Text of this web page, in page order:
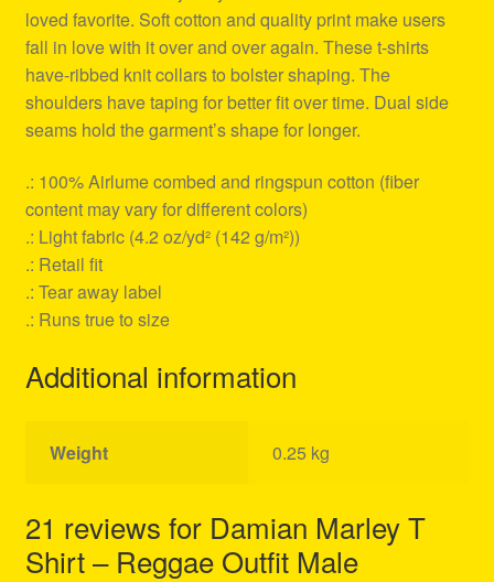
loved favorite. Soft cotton and quality print make users
fall in love with it over and over again. These t-shirts
have-ribbed knit collars to bolster shaping. The
shoulders have taping for better fit over time. Dual side
seams hold the garment’s shape for longer.
.: 100% Airlume combed and ringspun cotton (fiber
content may vary for different colors)
.: Light fabric (4.2 oz/yd² (142 g/m²))
.: Retail fit
.: Tear away label
.: Runs true to size
Additional information
Weight 0.25 kg
21 reviews for Damian Marley T
Shirt – Reggae Outfit Male